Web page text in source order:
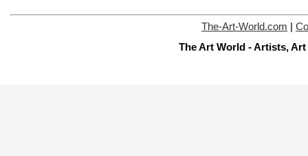
The-Art-World.com
The Art World - Artists,